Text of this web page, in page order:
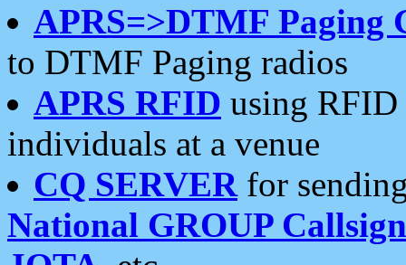
APRS=>DTMF Paging
to DTMF Paging radios
APRS RFID using RFID
individuals at a venue
CQ SERVERfor
National GROUP